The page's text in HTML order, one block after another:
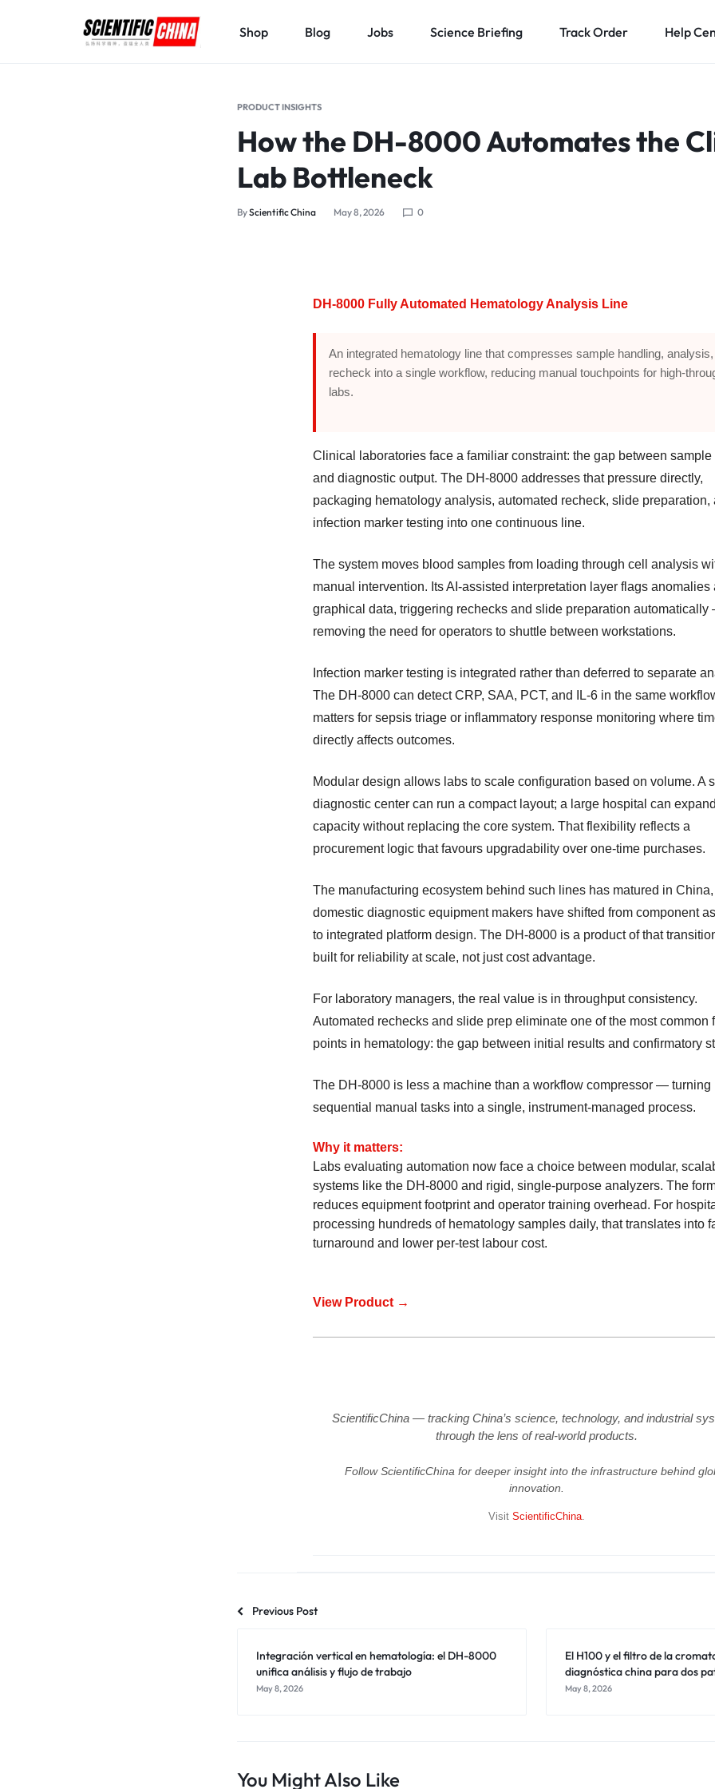
Shop Blog Jobs Science Briefing Track Order Help
PRODUCT INSIGHTS
How the DH-8000 Automates the
Lab Bottleneck
ByScientific China May 8, 2026 0
DH-8000 Fully Automated Hematology Analysis Line
An integrated hematology line that compresses sample handling,
recheck into a single workflow, reducing manual touchpoints for high-
labs.
Clinical laboratories face a familiar constraint: the gap between sample
and diagnostic output. The DH-8000 addresses that pressure directly,
packaging hematology analysis, automated recheck, slide preparation,
infection marker testing into one continuous line.
The system moves blood samples from loading through cell analysis
manual intervention. Its AI-assisted interpretation layer flags anomalies
graphical data, triggering rechecks and slide preparation
removing the need for operators to shuttle between workstations.
Infection marker testing is integrated rather than deferred to separate
The DH-8000 can detect CRP, SAA, PCT, and IL-6 in the same
matters for sepsis triage or inflammatory response monitoring where
directly affects outcomes.
Modular design allows labs to scale configuration based on volume. A
diagnostic center can run a compact layout; a large hospital can expand
capacity without replacing the core system. That flexibility reflects a
procurement logic that favours upgradability over one-time purchases.
The manufacturing ecosystem behind such lines has matured in
domestic diagnostic equipment makers have shifted from component
to integrated platform design. The DH-8000 is a product of that
built for reliability at scale, not just cost advantage.
For laboratory managers, the real value is in throughput consistency.
Automated rechecks and slide prep eliminate one of the most common
points in hematology: the gap between initial results and confirmatory
The DH-8000 is less a machine than a workflow compressor — turning
sequential manual tasks into a single, instrument-managed process.
Why it matters:
Labs evaluating automation now face a choice between modular,
systems like the DH-8000 and rigid, single-purpose analyzers. The
reduces equipment footprint and operator training overhead. For
processing hundreds of hematology samples daily, that translates into
turnaround and lower per-test labour cost.
View Product →
ScientificChina — tracking China’s science, technology, and industrial
through the lens of real-world products.
Follow ScientificChina for deeper insight into the infrastructure behind
innovation.
Visit ScientificChina.
Previous Post
Integración vertical en hematología: el DH-8000
unifica análisis y flujo de trabajo
May 8, 2026
El H100 y el filtro de la
diagnóstica china para dos
May 8, 2026
You Might Also Like